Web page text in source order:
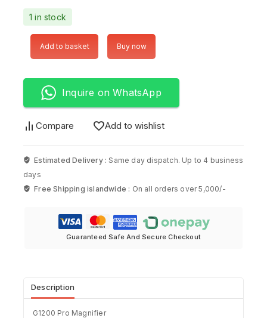
1 in stock
Add to basket Buy now
Inquire on WhatsApp
Compare Add to wishlist
Estimated Delivery : Same day dispatch. Up to 4 business
days
Free Shipping islandwide : On all orders over 5,000/-
Guaranteed Safe And Secure Checkout
Description
G1200 Pro Magnifier